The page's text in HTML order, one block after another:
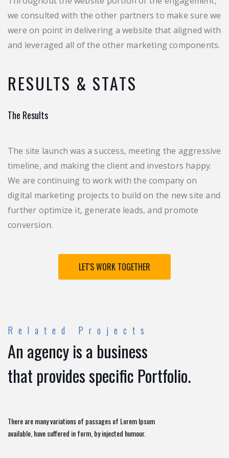
we consulted with the other partners to make sure we
were on point in delivering a website that aligned with
and leveraged all of the other marketing components.
RESULTS & STATS
The Results
The site launch was a success, meeting the aggressive
timeline, and making the client and investors happy.
We are continuing to work with the company on
digital marketing projects to build on the new site and
further optimize it, generate leads, and promote
conversion.
LET'S WORK TOGETHER
Related Projects
An agency is a business
that provides specific Portfolio.
There are many variations of passages of Lorem Ipsum
available, have suffered in form, by injected humour.